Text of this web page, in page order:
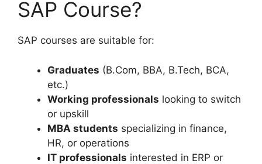
SAP Course?
SAP courses are suitable for:
Graduates (B.Com, BBA, B.Tech, BCA,
etc.)
Working professionals looking to switch
or upskill
MBA students specializing in finance,
HR, or operations
IT professionals interested in ERP or